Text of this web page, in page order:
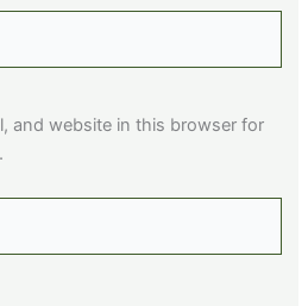
and website in this browser for